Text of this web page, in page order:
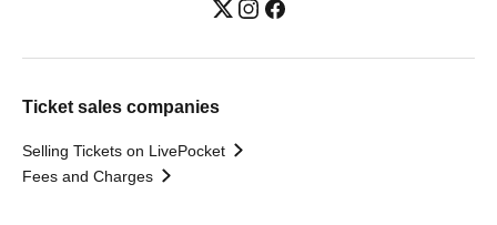
Ticket sales companies
Selling Tickets on LivePocket
Fees and Charges